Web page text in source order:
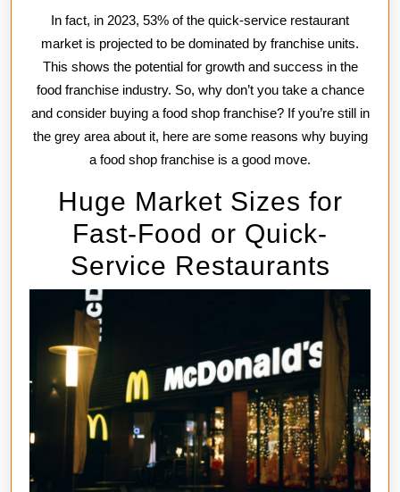
In fact, in 2023, 53% of the quick-service restaurant
market is projected to be dominated by franchise units.
This shows the potential for growth and success in the
food franchise industry. So, why don’t you take a chance
and consider buying a food shop franchise? If you’re still in
the grey area about it, here are some reasons why buying
a food shop franchise is a good move.
Huge Market Sizes for
Fast-Food or Quick-
Service Restaurants